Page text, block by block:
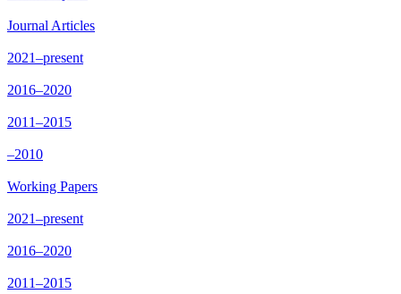
Journal Articles
2021–present
2016–2020
2011–2015
–2010
Working Papers
2021–present
2016–2020
2011–2015